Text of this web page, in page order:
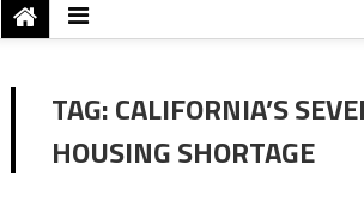
TAG:CALIFORNIA’S
HOUSING SHORTAGE